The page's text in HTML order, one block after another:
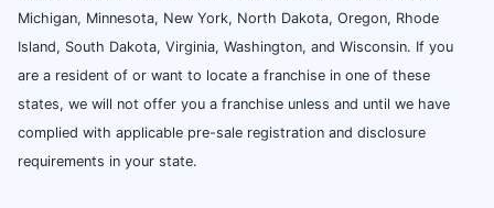
Michigan, Minnesota, New York, North Dakota, Oregon, Rhode
Island, South Dakota, Virginia, Washington, and Wisconsin. If you
are a resident of or want to locate a franchise in one of these
states, we will not offer you a franchise unless and until we have
complied with applicable pre-sale registration and disclosure
requirements in your state.